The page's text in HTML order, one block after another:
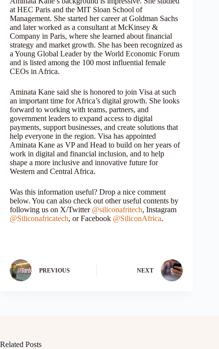
at HEC Paris and the MIT Sloan School of
Management. She started her career at Goldman Sachs
and later worked as a consultant at McKinsey &
Company in Paris, where she learned about financial
strategy and market growth. She has been recognized as
a Young Global Leader by the World Economic Forum
and is listed among the 100 most influential female
CEOs in Africa.
Aminata Kane said she is honored to join Visa at such
an important time for Africa’s digital growth. She looks
forward to working with teams, partners, and
government leaders to expand access to digital
payments, support businesses, and create solutions that
help everyone in the region. Visa has appointed
Aminata Kane as VP and Head to build on her years of
work in digital and financial inclusion, and to help
shape a more inclusive and innovative future for
Western and Central Africa.
Was this information useful? Drop a nice comment
below. You can also check out other useful contents by
following us on X/Twitter @siliconafritech, Instagram
@Siliconafricatech, or Facebook @SiliconAfrica.
PREVIOUS NEXT
Related Posts